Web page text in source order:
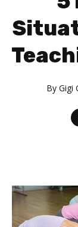
By Gigi